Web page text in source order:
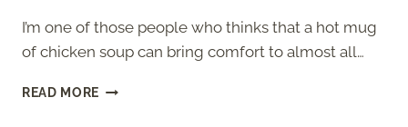
I’m one of those people who thinks that a hot mug
of chicken soup can bring comfort to almost all…
READ MORE CHICKEN